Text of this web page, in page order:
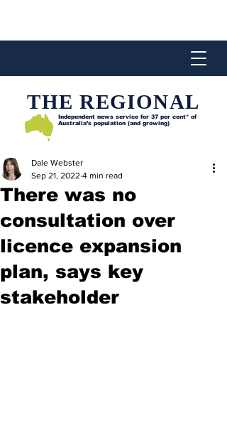
THE REGIONAL
Independent news service for 37 per cent* of
Australia’s population (and growing)
There was no
consultation over
licence expansion
plan, says key
stakeholder
Dale Webster
Sep 21, 2022 4 min read